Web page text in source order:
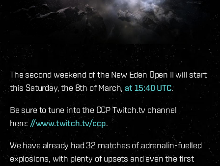
The second weekend of the New Eden Open II will start
this Saturday, the 8th of March,at 15:40 UTC.
Be sure to tune into the CCP Twitch.tv channel
here: //www.twitch.tv/ccp.
We have already had 32 matches of adrenalin-fuelled
explosions, with plenty of upsets and even the first